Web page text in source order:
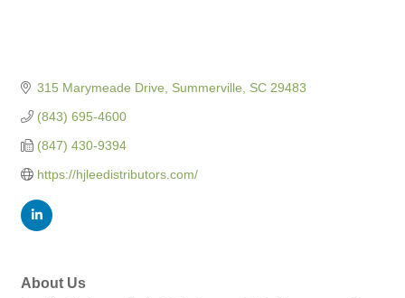
315 Marymeade Drive Summerville SC 29483
(843) 695-4600
(847) 430-9394
https://hjleedistributors.com/
About Us